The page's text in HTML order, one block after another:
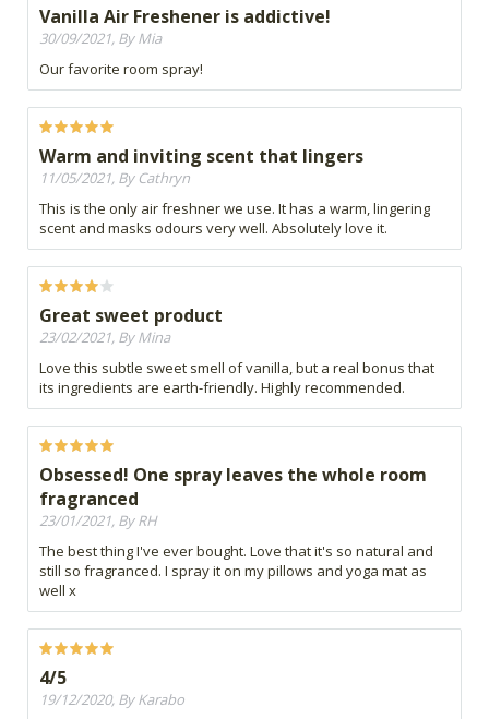
Vanilla Air Freshener is addictive!
30/09/2021, By Mia
Our favorite room spray!
Warm and inviting scent that lingers
11/05/2021, By Cathryn
This is the only air freshner we use. It has a warm, lingering
scent and masks odours very well. Absolutely love it.
Great sweet product
23/02/2021, By Mina
Love this subtle sweet smell of vanilla, but a real bonus that
its ingredients are earth-friendly. Highly recommended.
Obsessed! One spray leaves the whole room
fragranced
23/01/2021, By RH
The best thing I've ever bought. Love that it's so natural and
still so fragranced. I spray it on my pillows and yoga mat as
well x
4/5
19/12/2020, By Karabo